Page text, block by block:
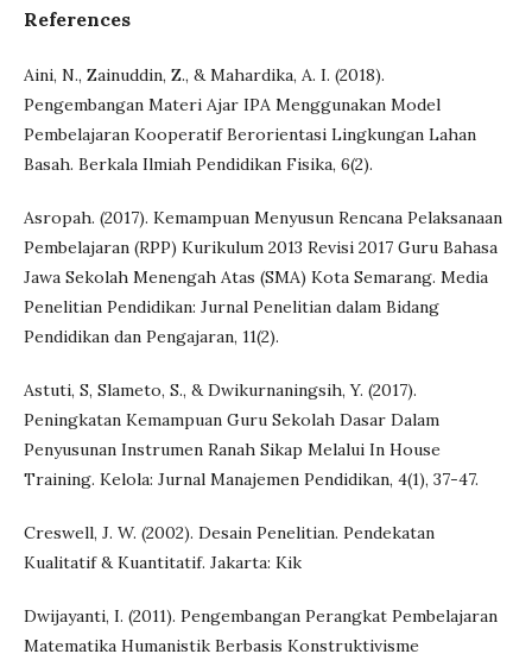
References
Aini, N., Zainuddin, Z., & Mahardika, A. I. (2018).
Pengembangan Materi Ajar IPA Menggunakan Model
Pembelajaran Kooperatif Berorientasi Lingkungan Lahan
Basah. Berkala Ilmiah Pendidikan Fisika, 6(2).
Asropah. (2017). Kemampuan Menyusun Rencana Pelaksanaan
Pembelajaran (RPP) Kurikulum 2013 Revisi 2017 Guru Bahasa
Jawa Sekolah Menengah Atas (SMA) Kota Semarang. Media
Penelitian Pendidikan: Jurnal Penelitian dalam Bidang
Pendidikan dan Pengajaran, 11(2).
Astuti, S, Slameto, S., & Dwikurnaningsih, Y. (2017).
Peningkatan Kemampuan Guru Sekolah Dasar Dalam
Penyusunan Instrumen Ranah Sikap Melalui In House
Training. Kelola: Jurnal Manajemen Pendidikan, 4(1), 37-47.
Creswell, J. W. (2002). Desain Penelitian. Pendekatan
Kualitatif & Kuantitatif. Jakarta: Kik
Dwijayanti, I. (2011). Pengembangan Perangkat Pembelajaran
Matematika Humanistik Berbasis Konstruktivisme